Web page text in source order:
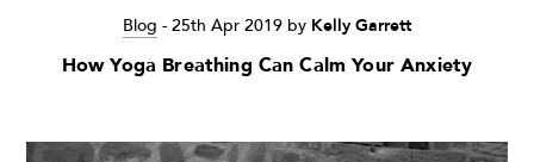
Blog - 25th Apr 2019 by Kelly Garrett
How Yoga Breathing Can Calm Your Anxiety